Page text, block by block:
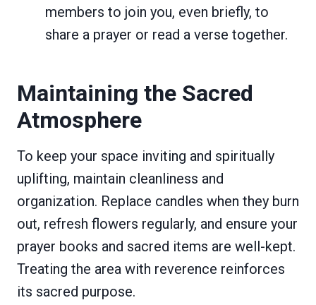
members to join you, even briefly, to
share a prayer or read a verse together.
Maintaining the Sacred
Atmosphere
To keep your space inviting and spiritually
uplifting, maintain cleanliness and
organization. Replace candles when they burn
out, refresh flowers regularly, and ensure your
prayer books and sacred items are well-kept.
Treating the area with reverence reinforces
its sacred purpose.